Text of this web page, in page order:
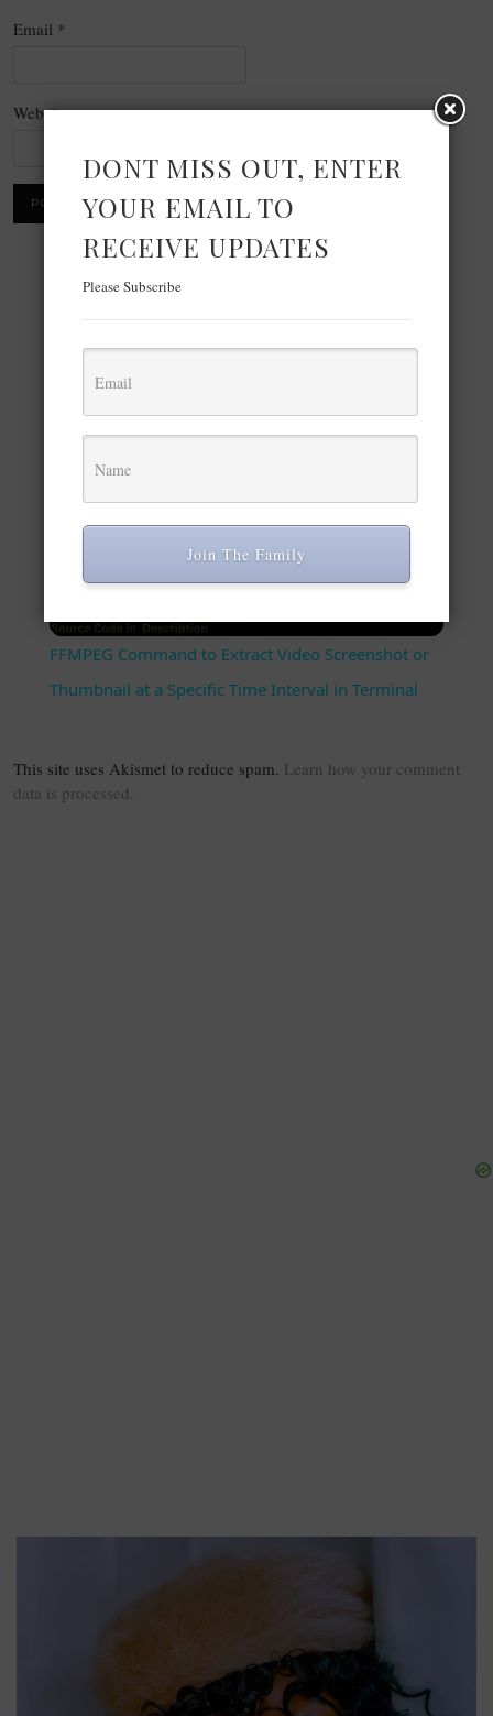
Email *
Website
Now Playing
Play Video
FFMPEG Command to Extract Video Screenshot or
Thumbnail at a Specific Time Interval in Terminal
This site uses Akismet to reduce spam. Learn how your comment
data is processed.
DONT MISS OUT, ENTER
YOUR EMAIL TO
RECEIVE UPDATES
Please Subscribe
Join The Family